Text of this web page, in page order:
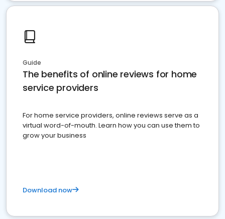
Guide
The benefits of online reviews for home
service providers
For home service providers, online reviews serve as a
virtual word-of-mouth. Learn how you can use them to
grow your business
Download now